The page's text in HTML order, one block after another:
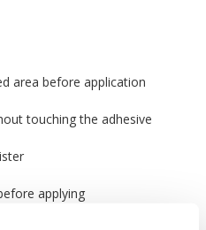
area before application
touching the adhesive
applying